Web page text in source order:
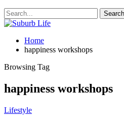
Home
happiness workshops
Browsing Tag
happiness workshops
Lifestyle